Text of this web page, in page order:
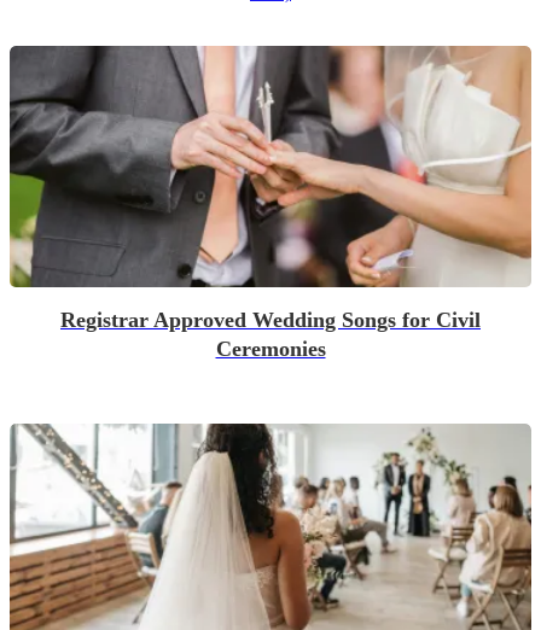
Registrar Approved Wedding Songs for Civil
Ceremonies